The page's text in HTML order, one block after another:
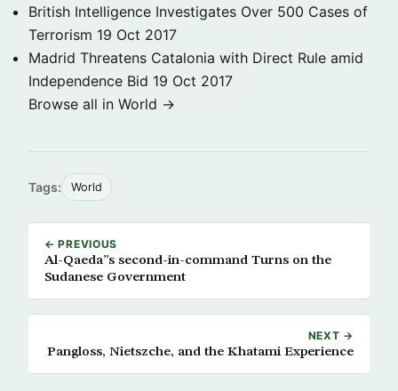
British Intelligence Investigates Over 500 Cases of
Terrorism 19 Oct 2017
Madrid Threatens Catalonia with Direct Rule amid
Independence Bid 19 Oct 2017
Browse all in World →
Tags: World
← PREVIOUS
Al-Qaeda”s second-in-command Turns on the
Sudanese Government
NEXT →
Pangloss, Nietszche, and the Khatami Experience